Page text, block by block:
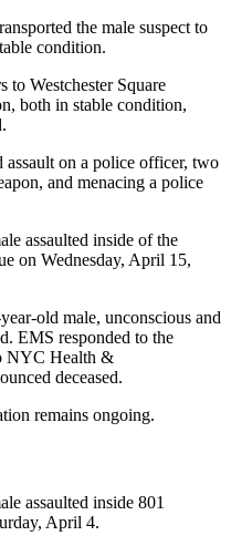
the male suspect to
condition.
to Westchester Square
both in stable condition,
assault on a police officer, two
and menacing a police
assaulted inside of the
on Wednesday, April 15,
old male, unconscious and
EMS responded to the
NYC Health &
deceased.
remains ongoing.
assaulted inside 801
April 4.